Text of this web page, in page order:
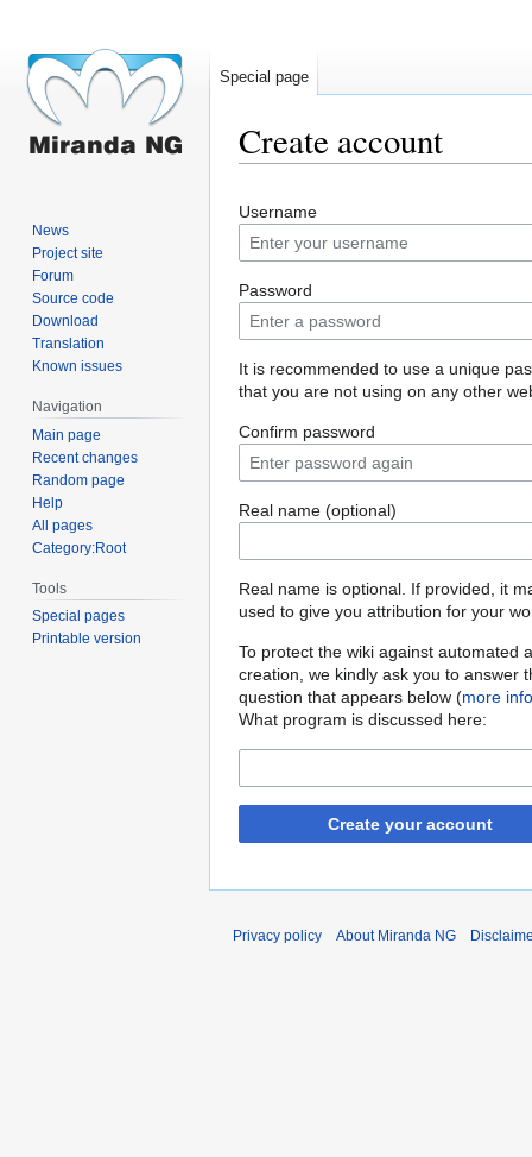
Create account
to
navigation
to
search
Username
Password
It is recommended to use a unique
that you are not using on any other
Confirm password
Real name (optional)
Real name is optional. If provided, it
used to give you attribution for your
To protect the wiki against automated
creation, we kindly ask you to answer
question that appears below (more info
What program is discussed here:
Create your account
Special page
News
Project site
Forum
Source code
Download
Translation
Known issues
Navigation
Main page
Recent changes
Random page
Help
All pages
Category:Root
Tools
Special pages
Printable version
Privacy policy About Miranda NG